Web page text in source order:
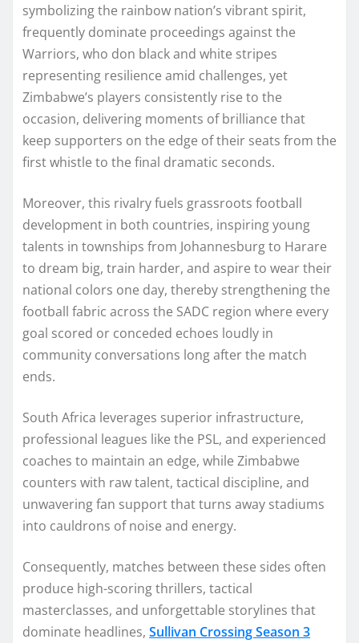
symbolizing the rainbow nation’s vibrant spirit,
frequently dominate proceedings against the
Warriors, who don black and white stripes
representing resilience amid challenges, yet
Zimbabwe’s players consistently rise to the
occasion, delivering moments of brilliance that
keep supporters on the edge of their seats from the
first whistle to the final dramatic seconds.
Moreover, this rivalry fuels grassroots football
development in both countries, inspiring young
talents in townships from Johannesburg to Harare
to dream big, train harder, and aspire to wear their
national colors one day, thereby strengthening the
football fabric across the SADC region where every
goal scored or conceded echoes loudly in
community conversations long after the match
ends.​
South Africa leverages superior infrastructure,
professional leagues like the PSL, and experienced
coaches to maintain an edge, while Zimbabwe
counters with raw talent, tactical discipline, and
unwavering fan support that turns away stadiums
into cauldrons of noise and energy.
Consequently, matches between these sides often
produce high-scoring thrillers, tactical
masterclasses, and unforgettable storylines that
dominate headlines, Sullivan Crossing Season 3